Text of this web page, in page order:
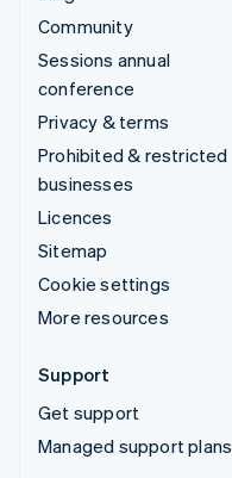
Community
Sessions annual
conference
Privacy & terms
Prohibited & restricted
businesses
Licences
Sitemap
Cookie settings
More resources
Support
Get support
Managed support plans